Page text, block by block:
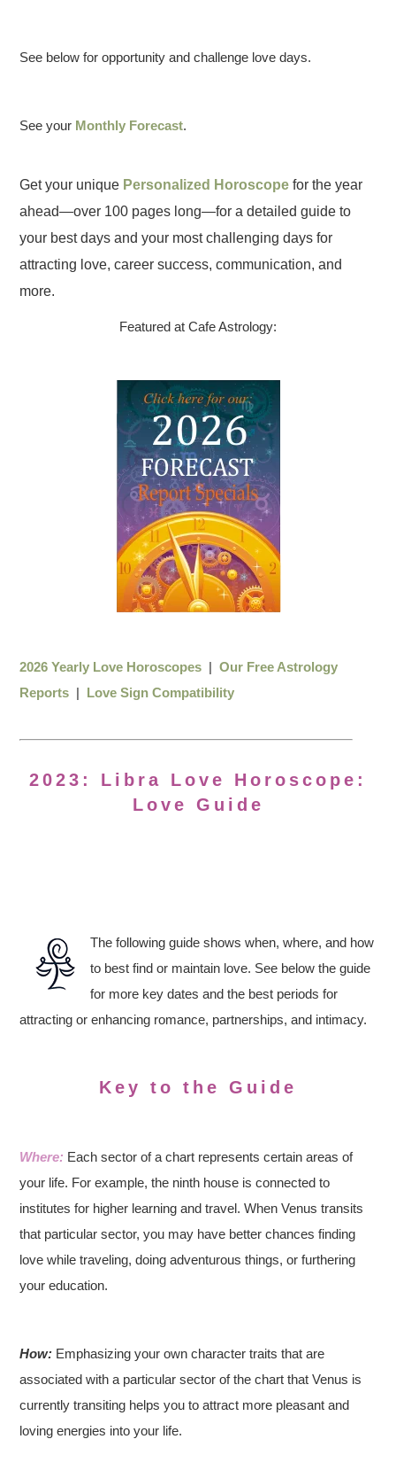
See below for opportunity and challenge love days.
See your Monthly Forecast.
Get your unique Personalized Horoscope for the year
ahead—over 100 pages long—for a detailed guide to
your best days and your most challenging days for
attracting love, career success, communication, and
more.
Featured at Cafe Astrology:
2026 Yearly Love Horoscopes |Our Free Astrology
Reports | Love Sign Compatibility
2023: Libra Love Horoscope:
Love Guide
The following guide shows when, where, and how
to best find or maintain love. See below the guide
for more key dates and the best periods for
attracting or enhancing romance, partnerships, and intimacy.
Key to the Guide
Where: Each sector of a chart represents certain areas of
your life. For example, the ninth house is connected to
institutes for higher learning and travel. When Venus transits
that particular sector, you may have better chances finding
love while traveling, doing adventurous things, or furthering
your education.
How: Emphasizing your own character traits that are
associated with a particular sector of the chart that Venus is
currently transiting helps you to attract more pleasant and
loving energies into your life.